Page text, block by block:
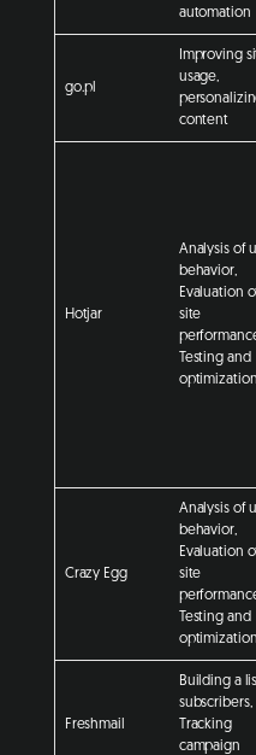
automation
go.pl
Improving
usage,
content
Hotjar
Analysis of
behavior,
Evaluation
site
Testing and
optimization
Crazy Egg
Analysis of
behavior,
Evaluation
site
Testing and
optimization
Freshmail
Building a
subscribers,
Tracking
campaign